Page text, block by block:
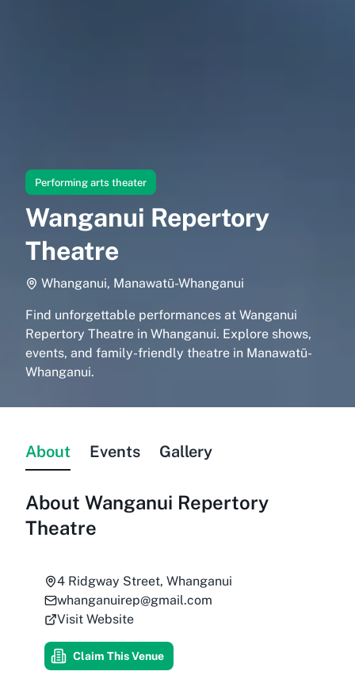
Performing arts theater
Wanganui Repertory
Theatre
Whanganui, Manawatū-Whanganui
Find unforgettable performances at Wanganui
Repertory Theatre in Whanganui. Explore shows,
events, and family-friendly theatre in Manawatū-
Whanganui.
About Events Gallery
About Wanganui Repertory
Theatre
4 Ridgway Street, Whanganui
whanganuirep@gmail.com
Visit Website
Claim This Venue